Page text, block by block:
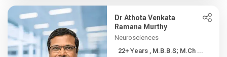
Dr Athota Venkata
Ramana Murthy
Neurosciences
22+ Years , M.B.B.S; M.Ch ...